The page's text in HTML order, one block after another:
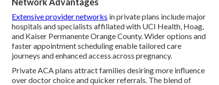
Network Advantages
Extensive provider networks in private plans include major
hospitals and specialists affiliated with UCI Health, Hoag,
and Kaiser Permanente Orange County. Wider options and
faster appointment scheduling enable tailored care
journeys and enhanced access across pregnancy.
Private ACA plans attract families desiring more influence
over doctor choice and quicker referrals. The blend of